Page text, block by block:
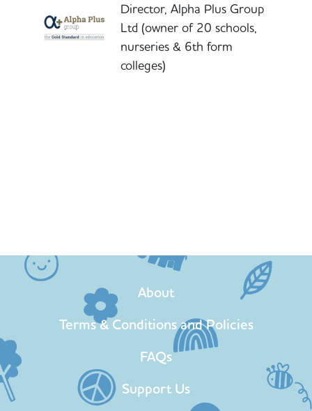
Director, Alpha Plus Group
Ltd (owner of 20 schools,
nurseries & 6th form
colleges)
About
Terms & Conditions and Policies
FAQs
Support Us